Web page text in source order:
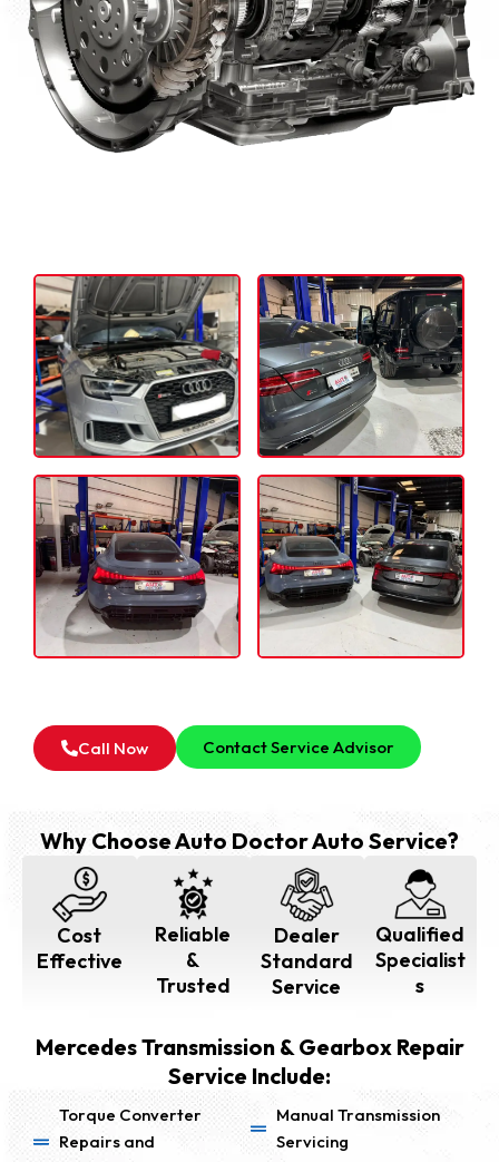
Call Now Contact Service Advisor
Why Choose Auto Doctor Auto Service?
Cost
Effective
Reliable
&
Trusted
Dealer
Standard
Service
Qualified
Specialist
s
Mercedes Transmission & Gearbox Repair
Service Include:
Torque Converter
Repairs and
Manual Transmission
Servicing